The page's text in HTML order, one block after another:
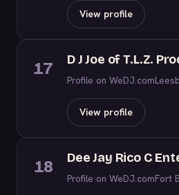
View profile
17 D J Joe of T.L.Z.
Profile on WeDJ.com
View profile
18 Dee Jay Rico C
Profile on WeDJ.comFort